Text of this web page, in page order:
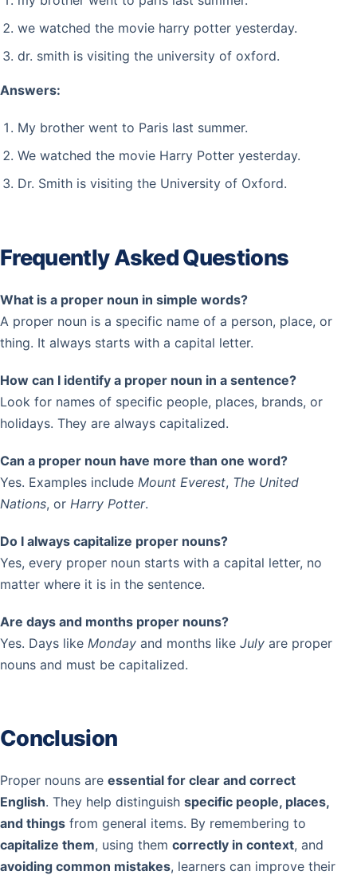
we watched the movie harry potter yesterday.
dr. smith is visiting the university of oxford.
Answers:
My brother went to Paris last summer.
We watched the movie Harry Potter yesterday.
Dr. Smith is visiting the University of Oxford.
Frequently Asked Questions
What is a proper noun in simple words?
A proper noun is a specific name of a person, place, or
thing. It always starts with a capital letter.
How can I identify a proper noun in a sentence?
Look for names of specific people, places, brands, or
holidays. They are always capitalized.
Can a proper noun have more than one word?
Yes. Examples include Mount Everest, The United
Nations, or Harry Potter.
Do I always capitalize proper nouns?
Yes, every proper noun starts with a capital letter, no
matter where it is in the sentence.
Are days and months proper nouns?
Yes. Days like Monday and months like July are proper
nouns and must be capitalized.
Conclusion
Proper nouns are essential for clear and correct
English. They help distinguish specific people, places,
and things from general items. By remembering to
capitalize them, using them correctly in context, and
avoiding common mistakes, learners can improve their